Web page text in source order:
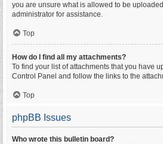
you are unsure what is allowed to be
administrator for assistance.
Top
How do I find all my attachments?
To find your list of attachments that you have
Control Panel and follow the links to the
Top
phpBB Issues
Who wrote this bulletin board?